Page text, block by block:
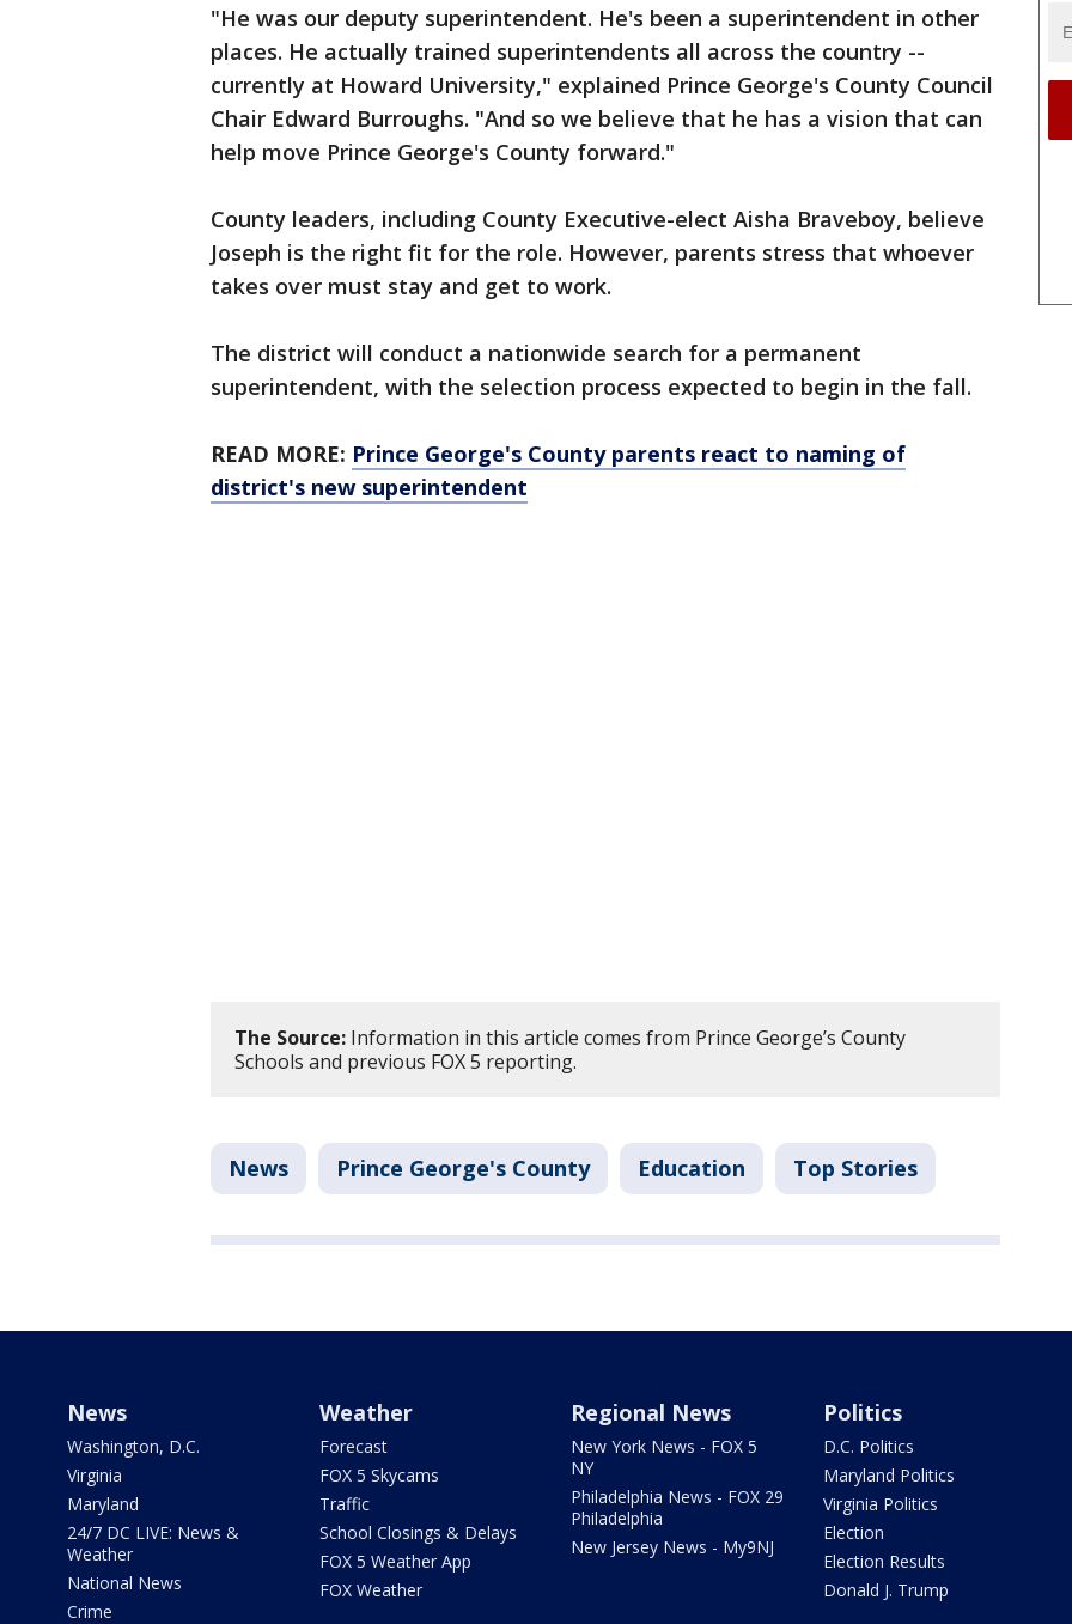
"He was our deputy superintendent. He's been a superintendent in other
places. He actually trained superintendents all across the country --
currently at Howard University," explained Prince George's County Council
Chair Edward Burroughs. "And so we believe that he has a vision that can
help move Prince George's County forward."
County leaders, including County Executive-elect Aisha Braveboy, believe
Joseph is the right fit for the role. However, parents stress that whoever
takes over must stay and get to work.
The district will conduct a nationwide search for a permanent
superintendent, with the selection process expected to begin in the fall.
READ MORE: Prince George's County parents react to naming of
district's new superintendent
The Source: Information in this article comes from Prince George’s County
Schools and previous FOX 5 reporting.
News Prince George's County Education Top Stories
News
Washington, D.C.
Virginia
Maryland
24/7 DC LIVE: News &
Weather
National News
Crime
Weather
Forecast
FOX 5 Skycams
Traffic
School Closings & Delays
FOX 5 Weather App
FOX Weather
Regional News
New York News - FOX 5
NY
Philadelphia News - FOX 29
Philadelphia
New Jersey News - My9NJ
Politics
D.C. Politics
Maryland Politics
Virginia Politics
Election
Election Results
Donald J. Trump